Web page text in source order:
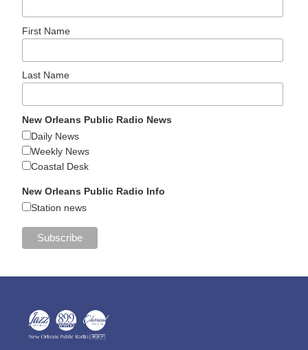
First Name
Last Name
New Orleans Public Radio News
Daily News
Weekly News
Coastal Desk
New Orleans Public Radio Info
Station news